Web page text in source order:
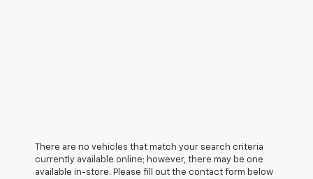
There are no vehicles that match your search criteria
currently available online; however, there may be one
available in-store. Please fill out the contact form below